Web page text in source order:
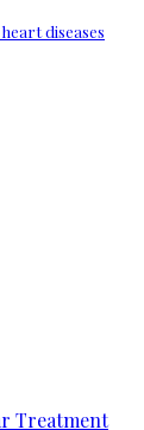
diseases
Treatment